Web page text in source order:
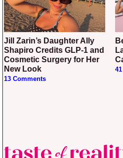
Jill Zarin’s Daughter Ally
Shapiro Credits GLP-1 and
Cosmetic Surgery for Her
New Look
13 Comments
Bethenny Frankel